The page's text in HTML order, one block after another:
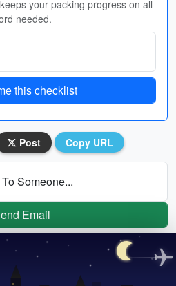
your packing progress on all
needed.
this checklist
Post Copy URL
Someone...
Email